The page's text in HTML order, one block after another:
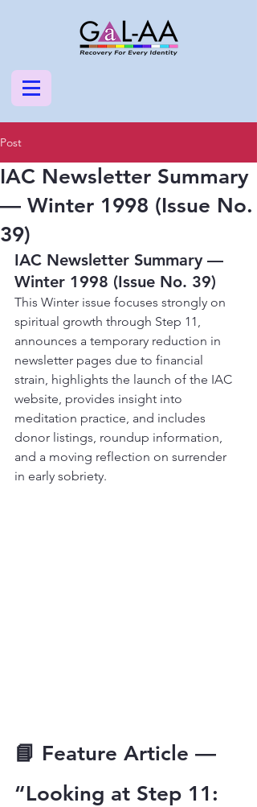
Post
IAC Newsletter Summary
— Winter 1998 (Issue No.
39)
IAC Newsletter Summary —
Winter 1998 (Issue No. 39)
This Winter issue focuses strongly on
spiritual growth through Step 11,
announces a temporary reduction in
newsletter pages due to financial
strain, highlights the launch of the IAC
website, provides insight into
meditation practice, and includes
donor listings, roundup information,
and a moving reflection on surrender
in early sobriety.
📘 Feature Article —
“Looking at Step 11: